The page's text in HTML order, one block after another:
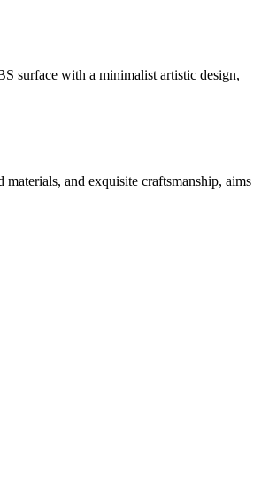
surface with a minimalist artistic design,
and exquisite craftsmanship, aims